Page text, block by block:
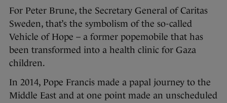
For Peter Brune, the Secretary General of Caritas
Sweden, that’s the symbolism of the so-called
Vehicle of Hope – a former popemobile that has
been transformed into a health clinic for Gaza
children.
In 2014, Pope Francis made a papal journey to the
Middle East and at one point made an unscheduled